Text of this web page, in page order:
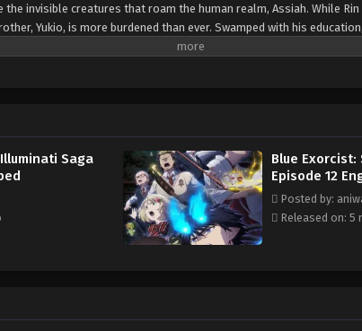
invisible creatures that roam the human realm, Assiah. While
Yukio, is more burdened than ever. Swamped with his
silent about his awakened powers, unable to understand their scale
Rewrite]
Saga
Blue
Episode 12
Posted by:
Released on: 5